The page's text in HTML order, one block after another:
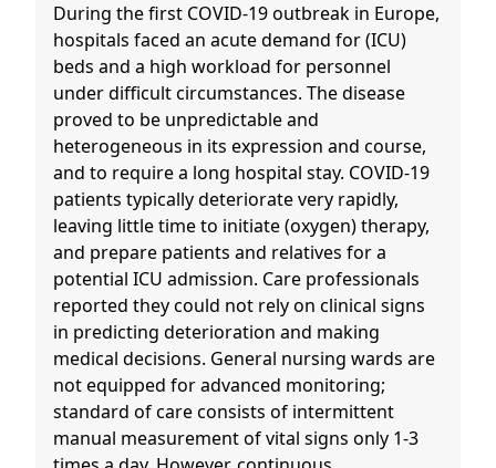
During the first COVID-19 outbreak in Europe,
hospitals faced an acute demand for (ICU)
beds and a high workload for personnel
under difficult circumstances. The disease
proved to be unpredictable and
heterogeneous in its expression and course,
and to require a long hospital stay. COVID-19
patients typically deteriorate very rapidly,
leaving little time to initiate (oxygen) therapy,
and prepare patients and relatives for a
potential ICU admission. Care professionals
reported they could not rely on clinical signs
in predicting deterioration and making
medical decisions. General nursing wards are
not equipped for advanced monitoring;
standard of care consists of intermittent
manual measurement of vital signs only 1-3